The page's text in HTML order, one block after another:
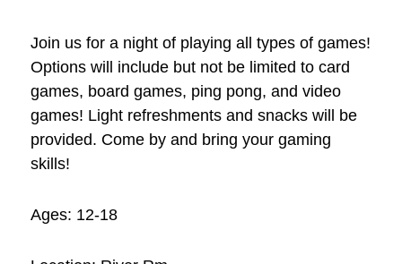
Join us for a night of playing all types of games!
Options will include but not be limited to card
games, board games, ping pong, and video
games! Light refreshments and snacks will be
provided. Come by and bring your gaming
skills!
Ages: 12-18